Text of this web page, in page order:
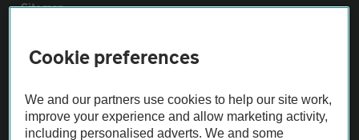
Sitemap
Vehicle Inspections
The AA recommends an AA Cars Vehicle Inspection before purchase.
Not all cars are mechanically checked by the AA.
Cookie preferences
We and our partners use cookies to help our site work,
improve your experience and allow marketing activity,
including personalised adverts. We and some